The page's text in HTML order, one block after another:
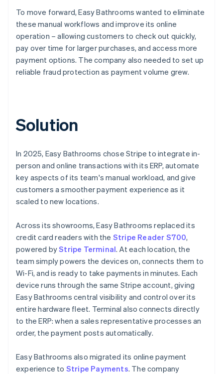
To move forward, Easy Bathrooms wanted to eliminate
these manual workflows and improve its online
operation – allowing customers to check out quickly,
pay over time for larger purchases, and access more
payment options. The company also needed to set up
reliable fraud protection as payment volume grew.
Solution
In 2025, Easy Bathrooms chose Stripe to integrate in-
person and online transactions with its ERP, automate
key aspects of its team's manual workload, and give
customers a smoother payment experience as it
scaled to new locations.
Across its showrooms, Easy Bathrooms replaced its
credit card readers with the Stripe Reader S700,
powered byStripe Terminal. At each location, the
team simply powers the devices on, connects them to
Wi-Fi, and is ready to take payments in minutes. Each
device runs through the same Stripe account, giving
Easy Bathrooms central visibility and control over its
entire hardware fleet. Terminal also connects directly
to the ERP: when a sales representative processes an
order, the payment posts automatically.
Easy Bathrooms also migrated its online payment
experience to Stripe Payments. The company